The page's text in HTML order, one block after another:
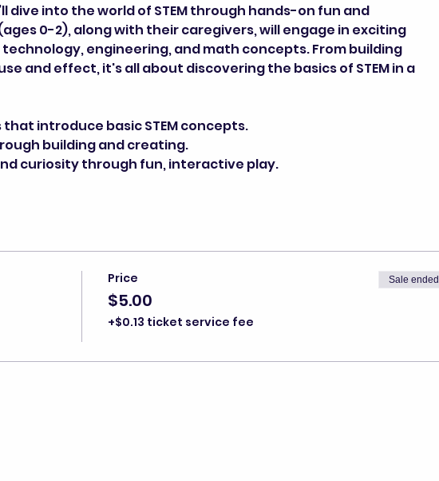
dive into the world of STEM through hands-on fun and
0-2), along with their caregivers, will engage in exciting
engineering, and math concepts. From building
and effect, it's all about discovering the basics of STEM in a
introduce basic STEM concepts.
building and creating.
curiosity through fun, interactive play.
Price
$5.00
+$0.13 ticket service fee
Sale ended